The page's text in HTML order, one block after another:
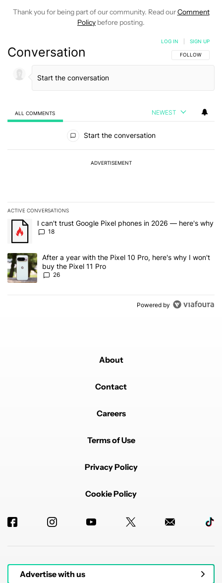
Thank you for being part of our community. Read ourComment
Policy before posting.
Conversation FOLLOW THIS
FOLLOW
LOG IN SIGN UP
ALL COMMENTS NEWEST
Start the conversation
ADVERTISEMENT
ACTIVE CONVERSATIONS
The following is a list of the most commented articles in the last 7
A trending article titled "I can't trust Google Pixel phones in
I can't trust Google Pixel phones in 2026 — here's why
18
A trending article titled "After a year with the Pixel 10 Pro, here's
After a year with the Pixel 10 Pro, here's why I won't
buy the Pixel 11 Pro
26
Powered by
About
Contact
Careers
Terms of Use
Privacy Policy
Cookie Policy
Advertise with us